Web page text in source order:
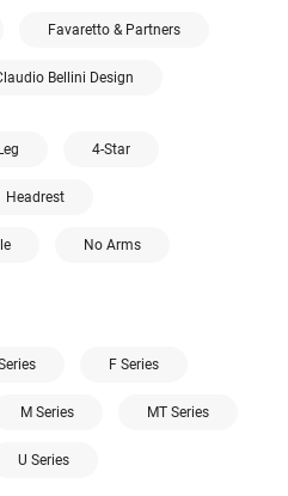
Favaretto & Partners
Bellini Design
4-Star
Headrest
No Arms
F Series
M Series MT Series
U Series